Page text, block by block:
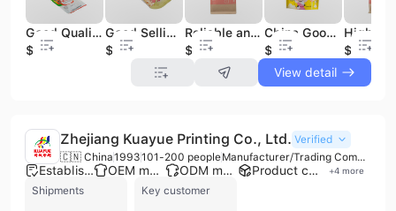
Good Quality Custom Reinforced Corners Dry Fruit Food Plastic Stand up Zipper Food Packaging Bag
$0.02
Good Selling Manufacture Candy Foil Wrappers Candy Food Packaging Bags
$0.02
Reliable and Good Resealable Sugar Food Packaging Kraft Paper Bag
$0.02
China Good High Temperature Cooking Bags Food Big Popcorn Soup Packaging Bag
$0.02
$0.02
View detail
Zhejiang Kuayue Printing Co., Ltd. Verified
🇨🇳 China1993101-200 people Manufacturer/Trading Company
Established brand OEM manufacturer ODM manufacturer Product customization +4 more
Shipments Key customer